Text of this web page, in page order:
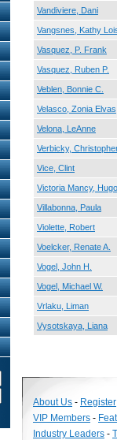
Vandiviere, Dani
Vangsnes, Kathy
Vasquez, P. Frank
Vasquez, Ruben P.
Veblen, Bonnie C.
Velasco, Zonia Elvas
Velona, LeAnne
Verbicky,
Vice, Clint
Victoria Mancy, Hugo
Villabonna, Paula
Violette, Robert
Voelcker, Renate A.
Vogel, John H.
Vogel, Michael W.
Vrlaku, Liman
Vysotskaya, Liana
About Us - Register
VIP Members -
Industry Leaders -